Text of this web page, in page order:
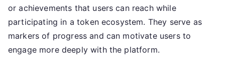
or achievements that users can reach while
participating in a token ecosystem. They serve as
markers of progress and can motivate users to
engage more deeply with the platform.